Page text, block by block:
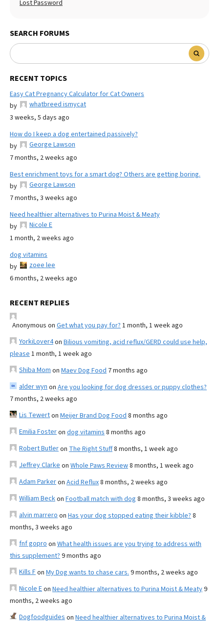
Lost Password
SEARCH FORUMS
RECENT TOPICS
Easy Cat Pregnancy Calculator for Cat Owners
by
whatbreed ismycat
3 weeks, 5 days ago
How do I keep a dog entertained passively?
by
George Lawson
7 months, 2 weeks ago
Best enrichment toys for a smart dog? Others are getting boring.
by
George Lawson
7 months, 3 weeks ago
Need healthier alternatives to Purina Moist & Meaty
by
Nicole E
1 month, 2 weeks ago
dog vitamins
by
zoee lee
6 months, 2 weeks ago
RECENT REPLIES
Anonymous on Get what you pay for? 1 month, 1 week ago
YorkiLover4on Bilious vomiting, acid reflux/GERD could use help,
please 1 month, 1 week ago
Shiba Mom on Maev Dog Food 7 months ago
alder wyn on Are you looking for dog dresses or puppy clothes?
7 months, 2 weeks ago
Lis Tewerton Meijer Brand Dog Food 8 months ago
Emilia Fosteron dog vitamins 8 months ago
Robert Butleron The Right Stuff8 months, 1 week ago
Jeffrey Clarke on Whole Paws Review8 months, 1 week ago
Adam Parkeron Acid Reflux8 months, 2 weeks ago
William Beckon Football match with dog 8 months, 3 weeks ago
alvin marrero on Has your dog stopped eating their kibble? 8
months, 3 weeks ago
fnf gopro on What health issues are you trying to address with
this supplement? 9 months ago
Kills Fon My Dog wants to chase cars. 9 months, 2 weeks ago
Nicole Eon Need healthier alternatives to Purina Moist & Meaty9
months, 2 weeks ago
Dogfoodguides on Need healthier alternatives to Purina Moist &